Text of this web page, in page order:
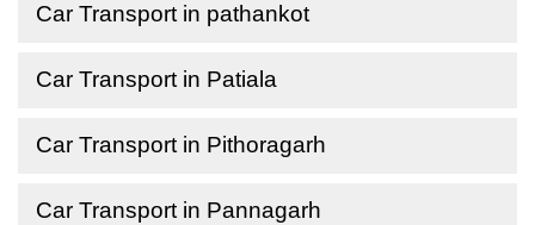
Car Transport in pathankot
Car Transport in Patiala
Car Transport in Pithoragarh
Car Transport in Pannagarh